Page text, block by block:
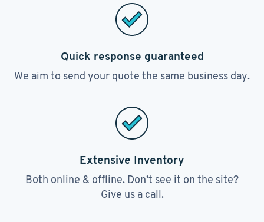
Quick response guaranteed
We aim to send your quote the same business day.
Extensive Inventory
Both online & offline. Don’t see it on the site?
Give us a call.